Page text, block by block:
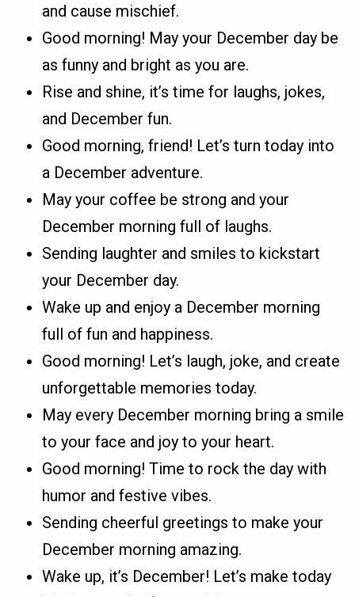
and cause mischief.
Good morning! May your December day be
as funny and bright as you are.
Rise and shine, it’s time for laughs, jokes,
and December fun.
Good morning, friend! Let’s turn today into
a December adventure.
May your coffee be strong and your
December morning full of laughs.
Sending laughter and smiles to kickstart
your December day.
Wake up and enjoy a December morning
full of fun and happiness.
Good morning! Let’s laugh, joke, and create
unforgettable memories today.
May every December morning bring a smile
to your face and joy to your heart.
Good morning! Time to rock the day with
humor and festive vibes.
Sending cheerful greetings to make your
December morning amazing.
Wake up, it’s December! Let’s make today